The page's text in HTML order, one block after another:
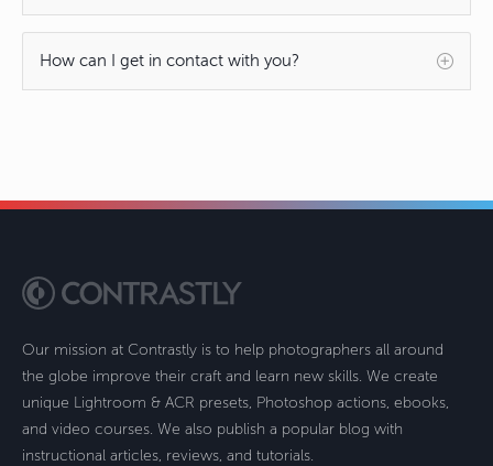
How can I get in contact with you?
Our mission at Contrastly is to help photographers all around
the globe improve their craft and learn new skills. We create
unique Lightroom & ACR presets, Photoshop actions, ebooks,
and video courses. We also publish a popular blog with
instructional articles, reviews, and tutorials.